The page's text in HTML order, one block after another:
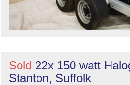
Sold 22x 150 watt
Stanton, Suffolk